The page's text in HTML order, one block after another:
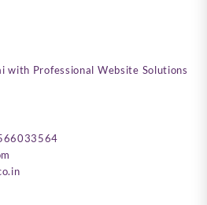
with Professional Website Solutions